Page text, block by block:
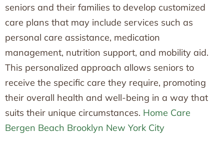
seniors and their families to develop customized
care plans that may include services such as
personal care assistance, medication
management, nutrition support, and mobility aid.
This personalized approach allows seniors to
receive the specific care they require, promoting
their overall health and well-being in a way that
suits their unique circumstances. Home Care
Bergen Beach Brooklyn New York City